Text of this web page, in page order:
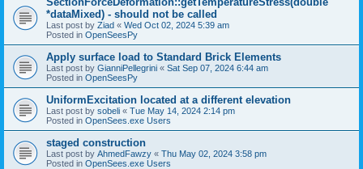
*dataMixed) - should not be called
Last post by Ziad « Wed Oct 02, 2024 5:39 am
Posted in OpenSeesPy
Apply surface load to Standard Brick Elements
Last post by GianniPellegrini « Sat Sep 07, 2024 6:44 am
Posted in OpenSeesPy
UniformExcitation located at a different elevation
Last post by sobeli « Tue May 14, 2024 2:14 pm
Posted in OpenSees.exe Users
staged construction
Last post by AhmedFawzy « Thu May 02, 2024 3:58 pm
Posted in OpenSees.exe Users